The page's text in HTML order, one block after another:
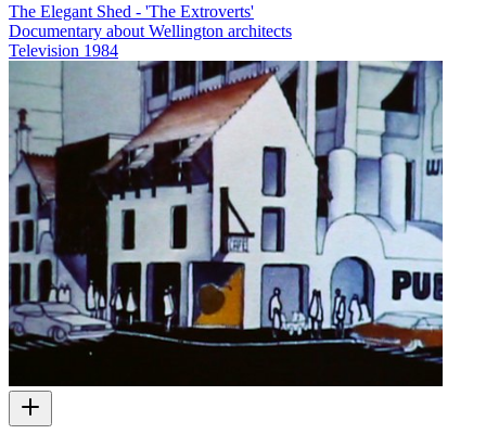
The Elegant Shed - 'The Extroverts'
Documentary about Wellington architects
Television 1984